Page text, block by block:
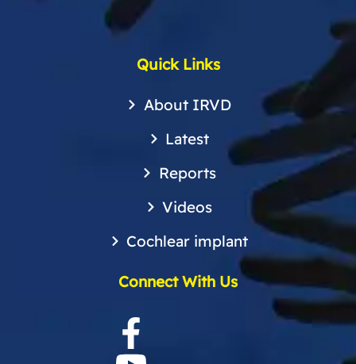
Quick Links
About IRVD
Latest
Reports
Videos
Cochlear implant
Connect With Us